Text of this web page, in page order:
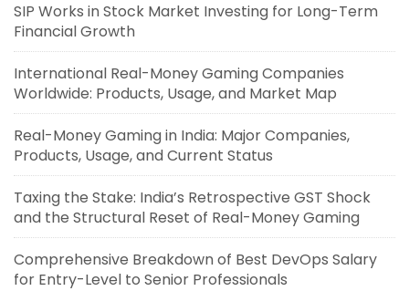
SIP Works in Stock Market Investing for Long-Term
Financial Growth
International Real-Money Gaming Companies
Worldwide: Products, Usage, and Market Map
Real-Money Gaming in India: Major Companies,
Products, Usage, and Current Status
Taxing the Stake: India’s Retrospective GST Shock
and the Structural Reset of Real-Money Gaming
Comprehensive Breakdown of Best DevOps Salary
for Entry-Level to Senior Professionals